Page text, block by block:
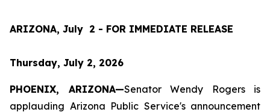
ARIZONA, July  2 - FOR IMMEDIATE RELEASE
Thursday, July 2, 2026
PHOENIX, ARIZONA—Senator Wendy Rogers is
applauding Arizona Public Service's announcement